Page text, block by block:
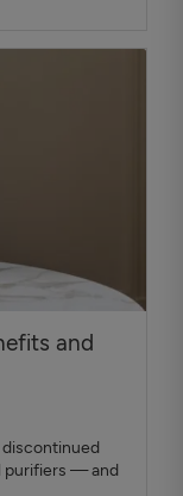
and
purifiers — and